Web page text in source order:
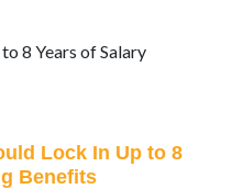
Lock In Up to 8
Benefits